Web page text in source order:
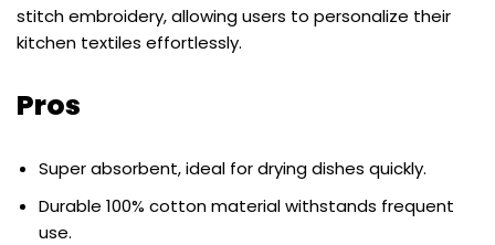
stitch embroidery, allowing users to personalize their
kitchen textiles effortlessly.
Pros
Super absorbent, ideal for drying dishes quickly.
Durable 100% cotton material withstands frequent
use.